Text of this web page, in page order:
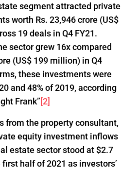
segment attracted private
worth Rs. 23,946 crore (US$
19 deals in Q4 FY21.
sector grew 16x compared
(US$ 199 million) in Q4
these investments were
and 48% of 2019, according
Frank”[2]
from the property consultant,
equity investment inflows
estate sector stood at $2.7
half of 2021 as investors’